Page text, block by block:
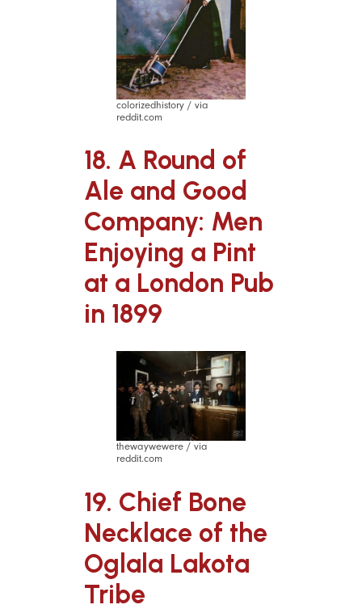
colorizedhistory / via
reddit.com
18. A Round of
Ale and Good
Company: Men
Enjoying a Pint
at a London Pub
in 1899
thewaywewere / via
reddit.com
19. Chief Bone
Necklace of the
Oglala Lakota
Tribe